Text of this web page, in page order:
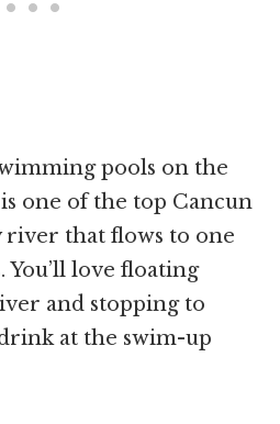
pools on the
one of the top Cancun
river that flows to one
You’ll love floating
and stopping to
at the swim-up